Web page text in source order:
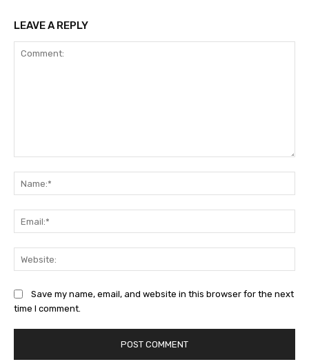
LEAVE A REPLY
Save my name, email, and website in this browser for the next
time I comment.